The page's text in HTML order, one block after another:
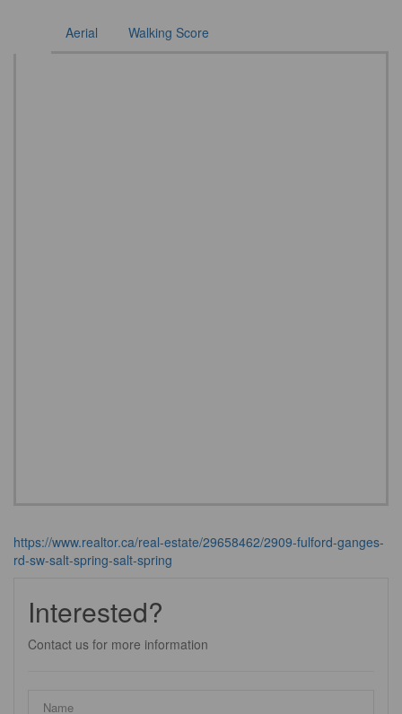
Aerial Walking Score
https://www.realtor.ca/real-estate/29658462/2909-fulford-ganges-
rd-sw-salt-spring-salt-spring
Interested?
Contact us for more information